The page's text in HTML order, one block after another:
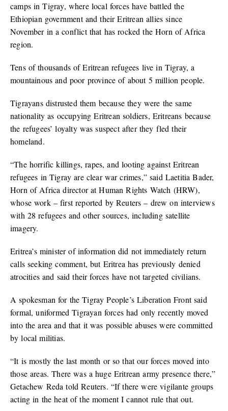
camps in Tigray, where local forces have battled the
Ethiopian government and their Eritrean allies since
November in a conflict that has rocked the Horn of Africa
region.
Tens of thousands of Eritrean refugees live in Tigray, a
mountainous and poor province of about 5 million people.
Tigrayans distrusted them because they were the same
nationality as occupying Eritrean soldiers, Eritreans because
the refugees’ loyalty was suspect after they fled their
homeland.
“The horrific killings, rapes, and looting against Eritrean
refugees in Tigray are clear war crimes,” said Laetitia Bader,
Horn of Africa director at Human Rights Watch (HRW),
whose work – first reported by Reuters – drew on interviews
with 28 refugees and other sources, including satellite
imagery.
Eritrea’s minister of information did not immediately return
calls seeking comment, but Eritrea has previously denied
atrocities and said their forces have not targeted civilians.
A spokesman for the Tigray People’s Liberation Front said
formal, uniformed Tigrayan forces had only recently moved
into the area and that it was possible abuses were committed
by local militias.
“It is mostly the last month or so that our forces moved into
those areas. There was a huge Eritrean army presence there,”
Getachew Reda told Reuters. “If there were vigilante groups
acting in the heat of the moment I cannot rule that out.